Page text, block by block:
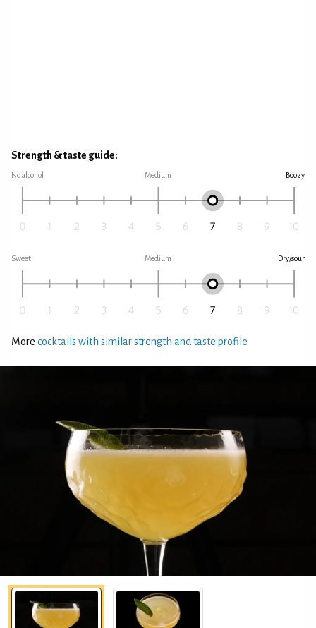
Strength & taste guide:
No alcohol Medium Boozy
Sweet Medium Dry/sour
More cocktails with similar strength and taste profile